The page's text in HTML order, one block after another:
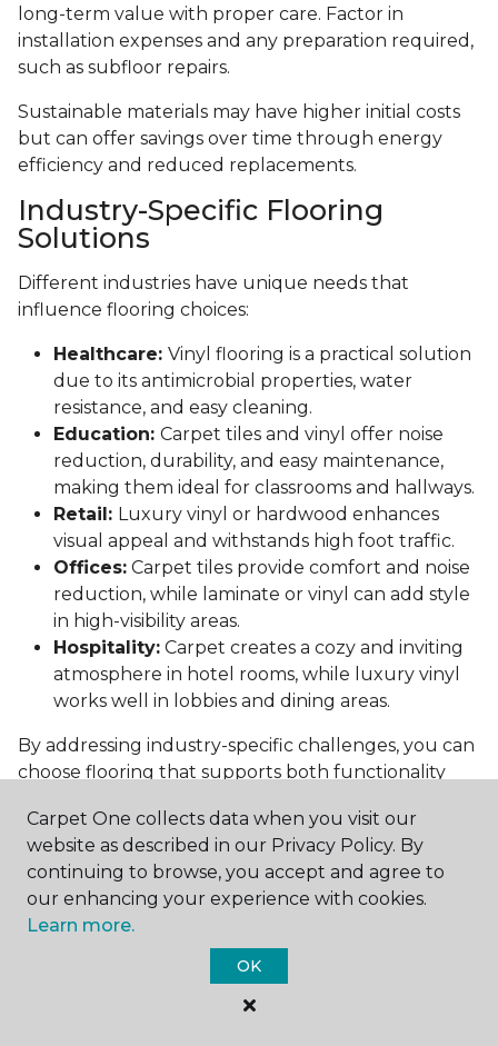
long-term value with proper care. Factor in
installation expenses and any preparation required,
such as subfloor repairs.
Sustainable materials may have higher initial costs
but can offer savings over time through energy
efficiency and reduced replacements.
Industry-Specific Flooring
Solutions
Different industries have unique needs that
influence flooring choices:
Healthcare: Vinyl flooring is a practical solution
due to its antimicrobial properties, water
resistance, and easy cleaning.
Education: Carpet tiles and vinyl offer noise
reduction, durability, and easy maintenance,
making them ideal for classrooms and hallways.
Retail: Luxury vinyl or hardwood enhances
visual appeal and withstands high foot traffic.
Offices: Carpet tiles provide comfort and noise
reduction, while laminate or vinyl can add style
in high-visibility areas.
Hospitality: Carpet creates a cozy and inviting
atmosphere in hotel rooms, while luxury vinyl
works well in lobbies and dining areas.
By addressing industry-specific challenges, you can
choose flooring that supports both functionality
Conclusion: Choosing the Right
Commercial Flooring
Selecting the best commercial flooring involves
balancing durability, design, maintenance, and cost.
Vinyl, carpet tiles, hardwood, and laminate each
offer unique benefits to suit various needs and
Carpet One collects data when you visit our
website as described in our Privacy Policy. By
continuing to browse, you accept and agree to
our enhancing your experience with cookies.
Learn more.
OK